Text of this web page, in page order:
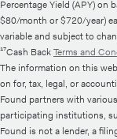
Percentage Yield (APY) on
$80/month or $720/year)
variable and subject to
¹⁷Cash BackTerms and
The information on this
on for, tax, legal, or
Found partners with
participating institutions,
Found is not a lender, a